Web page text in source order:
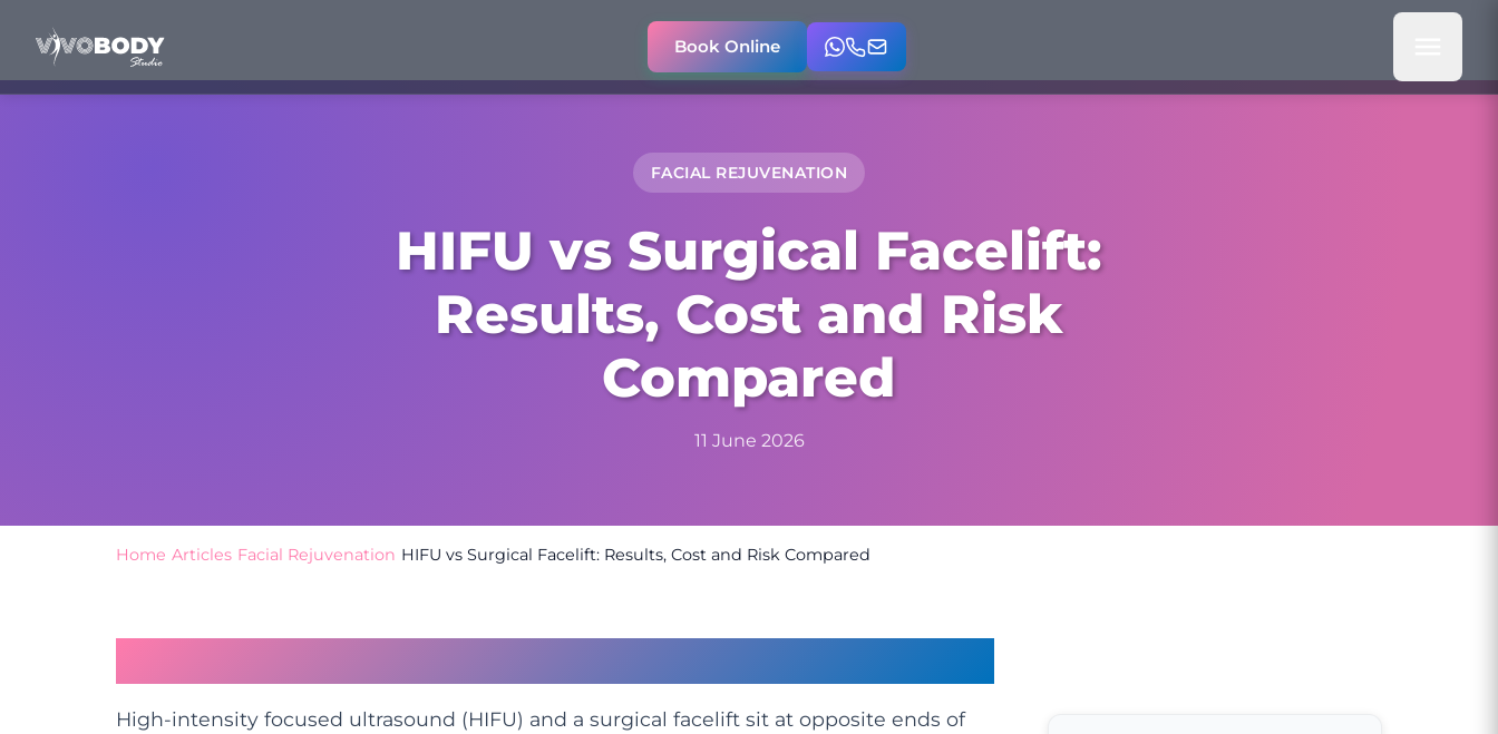
Book Online
FACIAL REJUVENATION
HIFU vs Surgical Facelift:
Results, Cost and Risk
Compared
11 June 2026
Home Articles Facial Rejuvenation HIFU vs Surgical Facelift: Results, Cost and Risk Compared
High-intensity focused ultrasound (HIFU) and a surgical facelift sit at opposite ends of